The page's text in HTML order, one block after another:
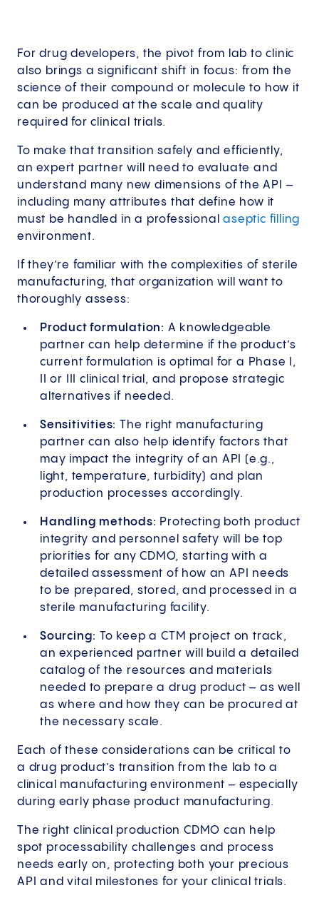
For drug developers, the pivot from lab to clinic
also brings a significant shift in focus: from the
science of their compound or molecule to how it
can be produced at the scale and quality
required for clinical trials.
To make that transition safely and efficiently,
an expert partner will need to evaluate and
understand many new dimensions of the API –
including many attributes that define how it
must be handled in a professionalaseptic filling
environment.
If they’re familiar with the complexities of sterile
manufacturing, that organization will want to
thoroughly assess:
Product formulation: A knowledgeable
partner can help determine if the product’s
current formulation is optimal for a Phase I,
II or III clinical trial, and propose strategic
alternatives if needed.
Sensitivities: The right manufacturing
partner can also help identify factors that
may impact the integrity of an API (e.g.,
light, temperature, turbidity) and plan
production processes accordingly.
Handling methods: Protecting both product
integrity and personnel safety will be top
priorities for any CDMO, starting with a
detailed assessment of how an API needs
to be prepared, stored, and processed in a
sterile manufacturing facility.
Sourcing: To keep a CTM project on track,
an experienced partner will build a detailed
catalog of the resources and materials
needed to prepare a drug product – as well
as where and how they can be procured at
the necessary scale.
Each of these considerations can be critical to
a drug product’s transition from the lab to a
clinical manufacturing environment – especially
during early phase product manufacturing.
The right clinical production CDMO can help
spot processability challenges and process
needs early on, protecting both your precious
API and vital milestones for your clinical trials.